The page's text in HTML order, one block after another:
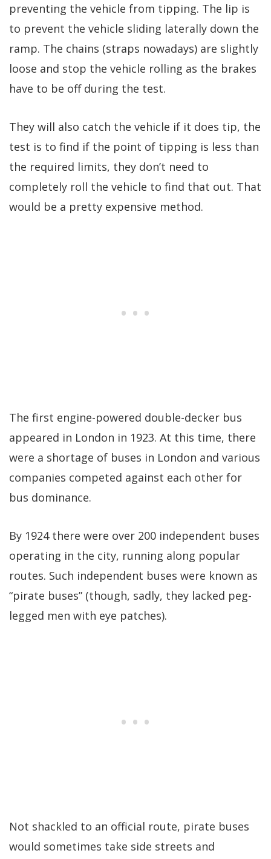
preventing the vehicle from tipping. The lip is
to prevent the vehicle sliding laterally down the
ramp. The chains (straps nowadays) are slightly
loose and stop the vehicle rolling as the brakes
have to be off during the test.
They will also catch the vehicle if it does tip, the
test is to find if the point of tipping is less than
the required limits, they don’t need to
completely roll the vehicle to find that out. That
would be a pretty expensive method.
The first engine-powered double-decker bus
appeared in London in 1923. At this time, there
were a shortage of buses in London and various
companies competed against each other for
bus dominance.
By 1924 there were over 200 independent buses
operating in the city, running along popular
routes. Such independent buses were known as
“pirate buses” (though, sadly, they lacked peg-
legged men with eye patches).
Not shackled to an official route, pirate buses
would sometimes take side streets and